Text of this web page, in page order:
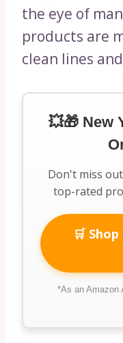
the eye of
products are
clean lines
💥🎁 New
Don't miss
top-rated
🛒
*As an Amazon